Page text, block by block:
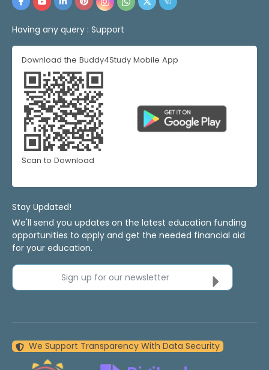
Having any query : Support
Download the Buddy4Study Mobile App
Scan to Download
Stay Updated!
We'll send you updates on the latest education funding
opportunities to apply and get the needed financial aid
for your education.
Sign up for our newsletter
We Support Transparency With Data Security